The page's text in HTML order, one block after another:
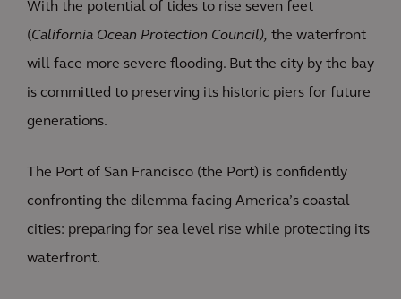
With the potential of tides to rise seven feet
(California Ocean Protection Council), the waterfront
will face more severe flooding. But the city by the bay
is committed to preserving its historic piers for future
generations.
The Port of San Francisco (the Port) is confidently
confronting the dilemma facing America’s coastal
cities: preparing for sea level rise while protecting its
waterfront.